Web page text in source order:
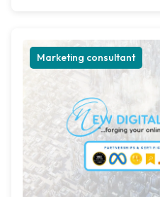
Marketing consultant